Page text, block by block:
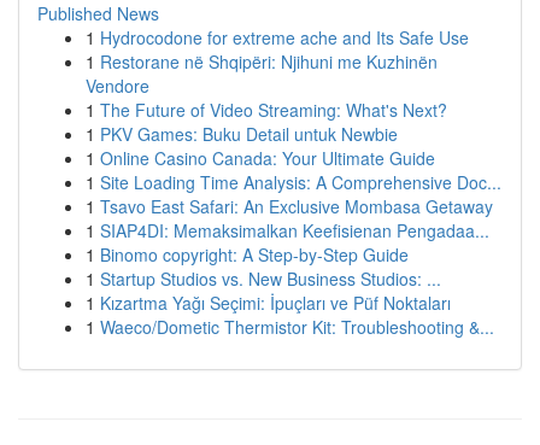
Published News
1 Hydrocodone for extreme ache and Its Safe Use
1 Restorane në Shqipëri: Njihuni me Kuzhinën
Vendore
1 The Future of Video Streaming: What's Next?
1 PKV Games: Buku Detail untuk Newbie
1 Online Casino Canada: Your Ultimate Guide
1 Site Loading Time Analysis: A Comprehensive Doc...
1 Tsavo East Safari: An Exclusive Mombasa Getaway
1 SIAP4DI: Memaksimalkan Keefisienan Pengadaa...
1 Binomo copyright: A Step-by-Step Guide
1 Startup Studios vs. New Business Studios: ...
1 Kızartma Yağı Seçimi: İpuçları ve Püf Noktaları
1 Waeco/Dometic Thermistor Kit: Troubleshooting &...